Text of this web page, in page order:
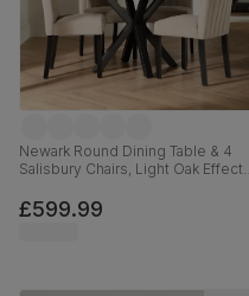
Newark Round Dining Table & 4
Salisbury Chairs, Light Oak Effect &
Velvet & Black Solid Hardwood,
110cm
£599.99